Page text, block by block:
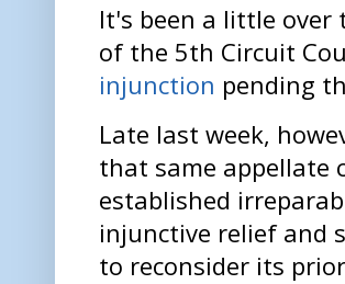
It's been a little over
of the 5th Circuit
injunction pending
Late last week,
that same appellate
established
injunctive relief and
to reconsider its